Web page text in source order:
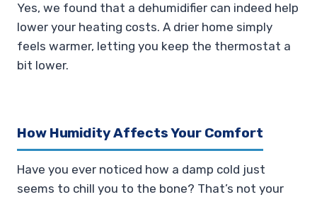
Yes, we found that a dehumidifier can indeed help
lower your heating costs. A drier home simply
feels warmer, letting you keep the thermostat a
bit lower.
How Humidity Affects Your Comfort
Have you ever noticed how a damp cold just
seems to chill you to the bone? That’s not your